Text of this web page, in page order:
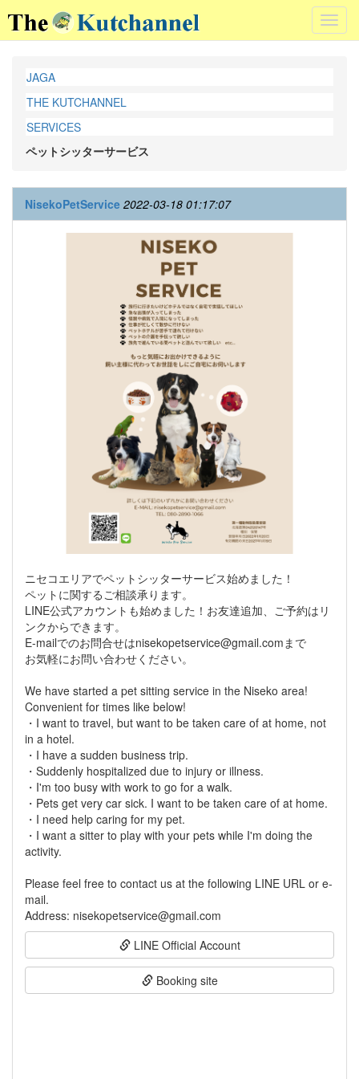
JAGA
THE KUTCHANNEL
SERVICES
ペットシッターサービス
NisekoPetService 2022-03-18 01:17:07
ニセコエリアでペットシッターサービス始めました！
ペットに関するご相談承ります。
LINE公式アカウントも始めました！お友達追加、ご予約はリ
ンクからできます。
E-mailでのお問合せはnisekopetservice@gmail.comまで
お気軽にお問い合わせください。
We have started a pet sitting service in the Niseko area!
Convenient for times like below!
・I want to travel, but want to be taken care of at home, not
in a hotel.
・I have a sudden business trip.
・Suddenly hospitalized due to injury or illness.
・I'm too busy with work to go for a walk.
・Pets get very car sick. I want to be taken care of at home.
・I need help caring for my pet.
・I want a sitter to play with your pets while I'm doing the
activity.
Please feel free to contact us at the following LINE URL or e-
mail.
LINE Official Account
Booking site